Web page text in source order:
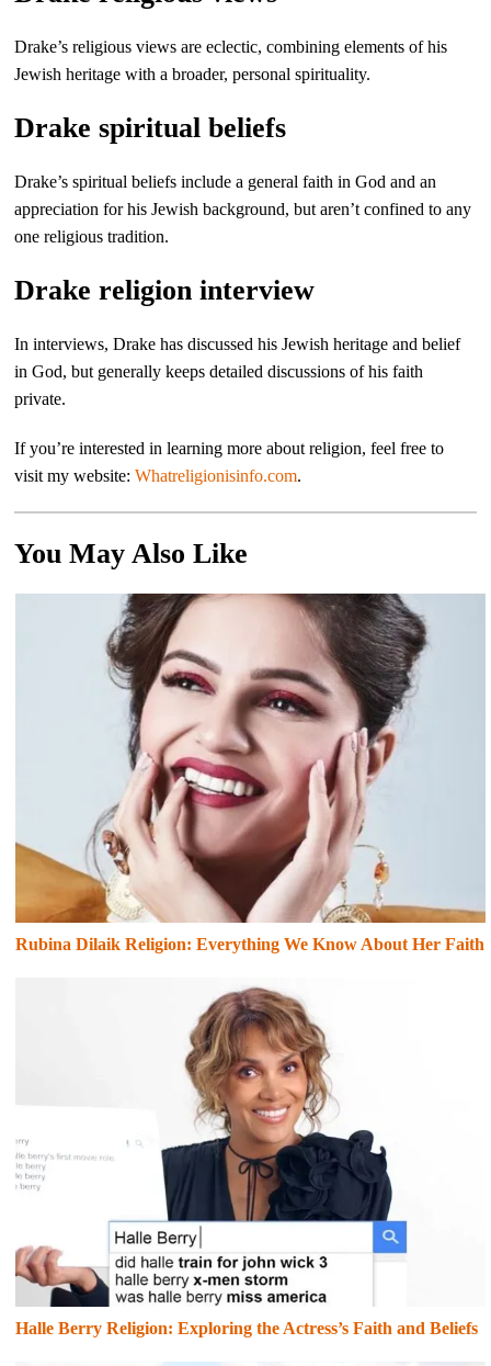
Drake’s religious views are eclectic, combining elements of his
Jewish heritage with a broader, personal spirituality.
Drake spiritual beliefs
Drake’s spiritual beliefs include a general faith in God and an
appreciation for his Jewish background, but aren’t confined to any
one religious tradition.
Drake religion interview
In interviews, Drake has discussed his Jewish heritage and belief
in God, but generally keeps detailed discussions of his faith
private.
If you’re interested in learning more about religion, feel free to
visit my website:Whatreligionisinfo.com.
You May Also Like
Rubina Dilaik Religion: Everything We Know About Her Faith
Halle Berry Religion: Exploring the Actress’s Faith and Beliefs